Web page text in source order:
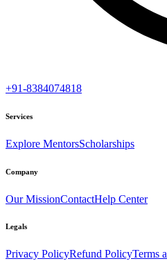
+91-8384074818
Services
Explore MentorsScholarships
Company
Our MissionContactHelp Center
Legals
Privacy PolicyRefund PolicyTerms